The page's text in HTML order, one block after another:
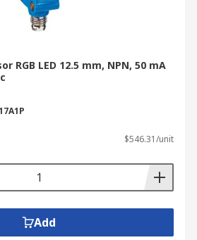
RGB LED 12.5 mm, NPN, 50 mA
$546.31/unit
Add